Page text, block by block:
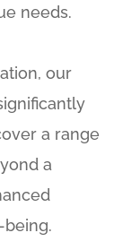
needs.
our
a range
a